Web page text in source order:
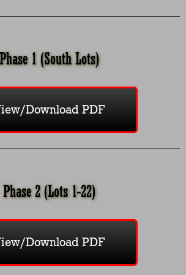
Phase 1 (South Lots)
Download PDF
Phase 2 (Lots 1-22)
Download PDF